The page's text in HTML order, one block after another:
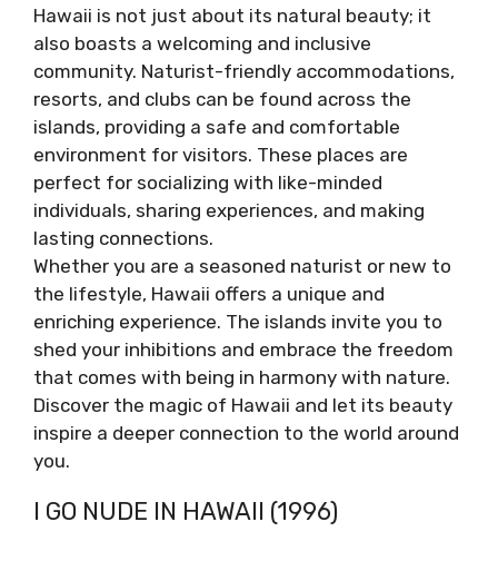
Hawaii is not just about its natural beauty; it
also boasts a welcoming and inclusive
community. Naturist-friendly accommodations,
resorts, and clubs can be found across the
islands, providing a safe and comfortable
environment for visitors. These places are
perfect for socializing with like-minded
individuals, sharing experiences, and making
lasting connections.
Whether you are a seasoned naturist or new to
the lifestyle, Hawaii offers a unique and
enriching experience. The islands invite you to
shed your inhibitions and embrace the freedom
that comes with being in harmony with nature.
Discover the magic of Hawaii and let its beauty
inspire a deeper connection to the world around
you.
I GO NUDE IN HAWAII (1996)